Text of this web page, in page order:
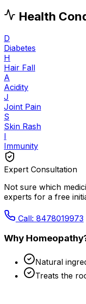
Health
D
Diabetes
H
Hair Fall
A
Acidity
J
Joint Pain
S
Skin Rash
I
Immunity
Expert Consultation
Not sure which
experts for a free
Call: 8478019973
Why
Natural
Treats the